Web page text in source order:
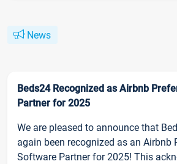
News
Beds24 Recognized as Airbnb
Partner for 2025
We are pleased to announce that
again been recognized as an Airbnb
Software Partner for 2025! This